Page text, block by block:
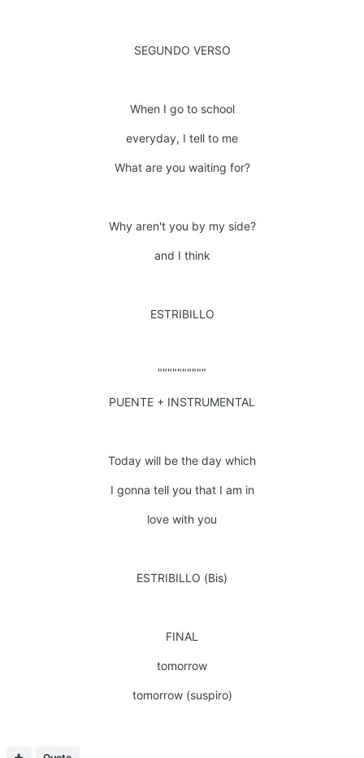
SEGUNDO VERSO
When I go to school
everyday, I tell to me
What are you waiting for?
Why aren't you by my side?
and I think
ESTRIBILLO
""""""""""
PUENTE + INSTRUMENTAL
Today will be the day which
I gonna tell you that I am in
love with you
ESTRIBILLO (Bis)
FINAL
tomorrow
tomorrow (suspiro)